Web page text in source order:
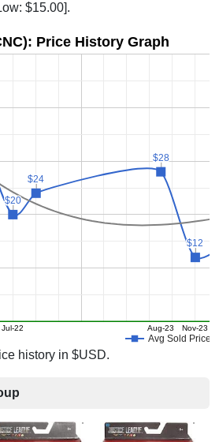
$15.00].
Price History Graph
Avg Sold Price
Jul-22 Aug-23 Nov-23
$20
$20
$24
$24
$28
$28
$12
$12
history in $USD.